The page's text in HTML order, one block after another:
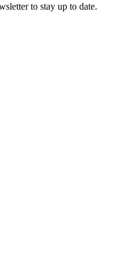
to stay up to date.